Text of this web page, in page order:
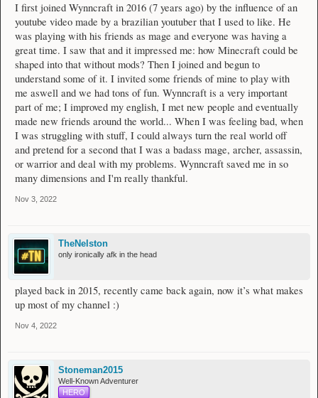
I first joined Wynncraft in 2016 (7 years ago) by the influence of an
youtube video made by a brazilian youtuber that I used to like. He
was playing with his friends as mage and everyone was having a
great time. I saw that and it impressed me: how Minecraft could be
shaped into that without mods? Then I joined and begun to
understand some of it. I invited some friends of mine to play with
me aswell and we had tons of fun. Wynncraft is a very important
part of me; I improved my english, I met new people and eventually
made new friends around the world... When I was feeling bad, when
I was struggling with stuff, I could always turn the real world off
and pretend for a second that I was a badass mage, archer, assassin,
or warrior and deal with my problems. Wynncraft saved me in so
many dimensions and I'm really thankful.
Nov 3, 2022
TheNelston
only ironically afk in the head
played back in 2015, recently came back again, now it’s what makes
up most of my channel :)
Nov 4, 2022
Stoneman2015
Well-Known Adventurer
HERO